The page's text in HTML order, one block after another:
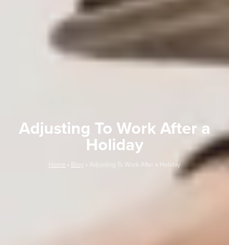
Adjusting To Work After a
Holiday
Home Blog » Adjusting To Work After a Holiday